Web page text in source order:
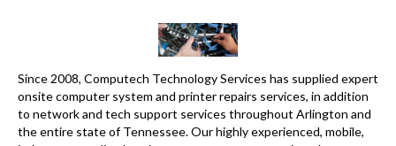
Since 2008, Computech Technology Services has supplied expert
onsite computer system and printer repairs services, in addition
to network and tech support services throughout Arlington and
the entire state of Tennessee. Our highly experienced, mobile,